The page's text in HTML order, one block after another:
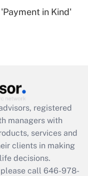
available
in Kind'
registered
managers with
services and
clients in making
decisions.
call 646-978-